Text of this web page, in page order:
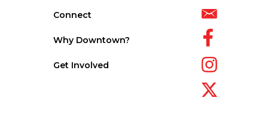
Connect
Why Downtown?
Get Involved